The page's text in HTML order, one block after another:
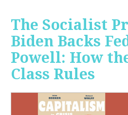
The Socialist
Biden Backs
Powell: How
Class Rules